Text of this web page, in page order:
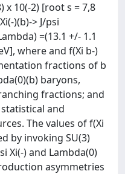
x 10(-2) [root s = 7,8
)(b)-> J/psi
=(13.1 +/- 1.1
where and f(Xi b-)
fractions of b
baryons,
fractions; and
and
The values of f(Xi
by invoking SU(3)
Xi(-) and Lambda(0)
asymmetries